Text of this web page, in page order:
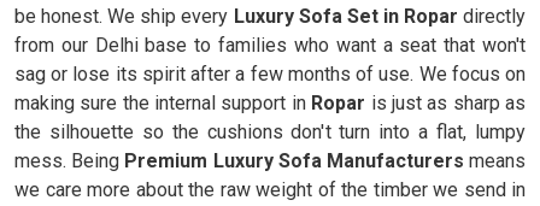
be honest. We ship every Luxury Sofa Set in Ropar directly
from our Delhi base to families who want a seat that won't
sag or lose its spirit after a few months of use. We focus on
making sure the internal support in Ropar is just as sharp as
the silhouette so the cushions don't turn into a flat, lumpy
mess. Being Premium Luxury Sofa Manufacturers means
we care more about the raw weight of the timber we send in